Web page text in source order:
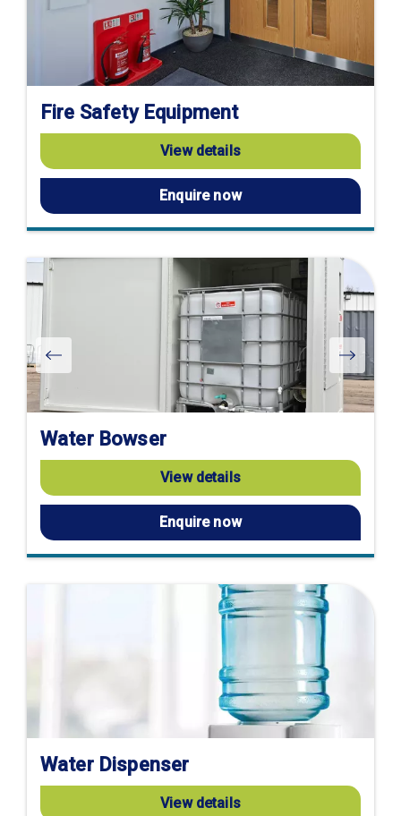
Fire Safety Equipment
View details
Enquire now
Water Bowser
View details
Enquire now
Water Dispenser
View details